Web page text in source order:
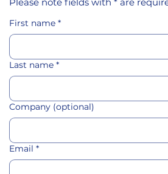
First name *
Last name *
Company (optional)
Email *